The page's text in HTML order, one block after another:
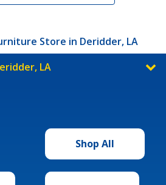
Store in Deridder, LA
LA
Shop All